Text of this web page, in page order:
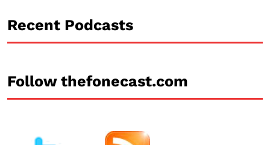
Recent Podcasts
Follow thefonecast.com